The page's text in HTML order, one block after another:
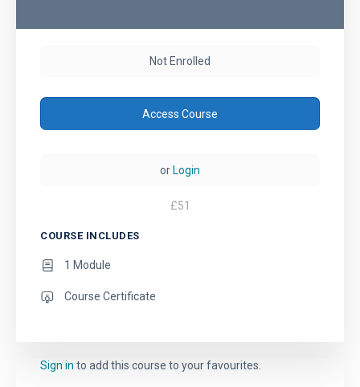
Not Enrolled
Access Course
or Login
£51
COURSE INCLUDES
1 Module
Course Certificate
Sign in to add this course to your favourites.